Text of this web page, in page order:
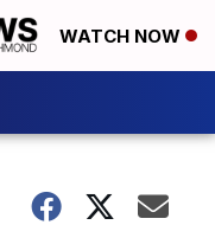
WATCH NOW